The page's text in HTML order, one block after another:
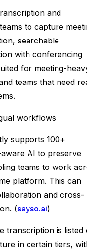
and
to capture
searchable
with conferencing
for meeting-
teams that need
workflows
supports 100+
AI to preserve
teams to work
platform. This can
and cross-
(sayso.ai)
transcription is listed
in certain tiers,